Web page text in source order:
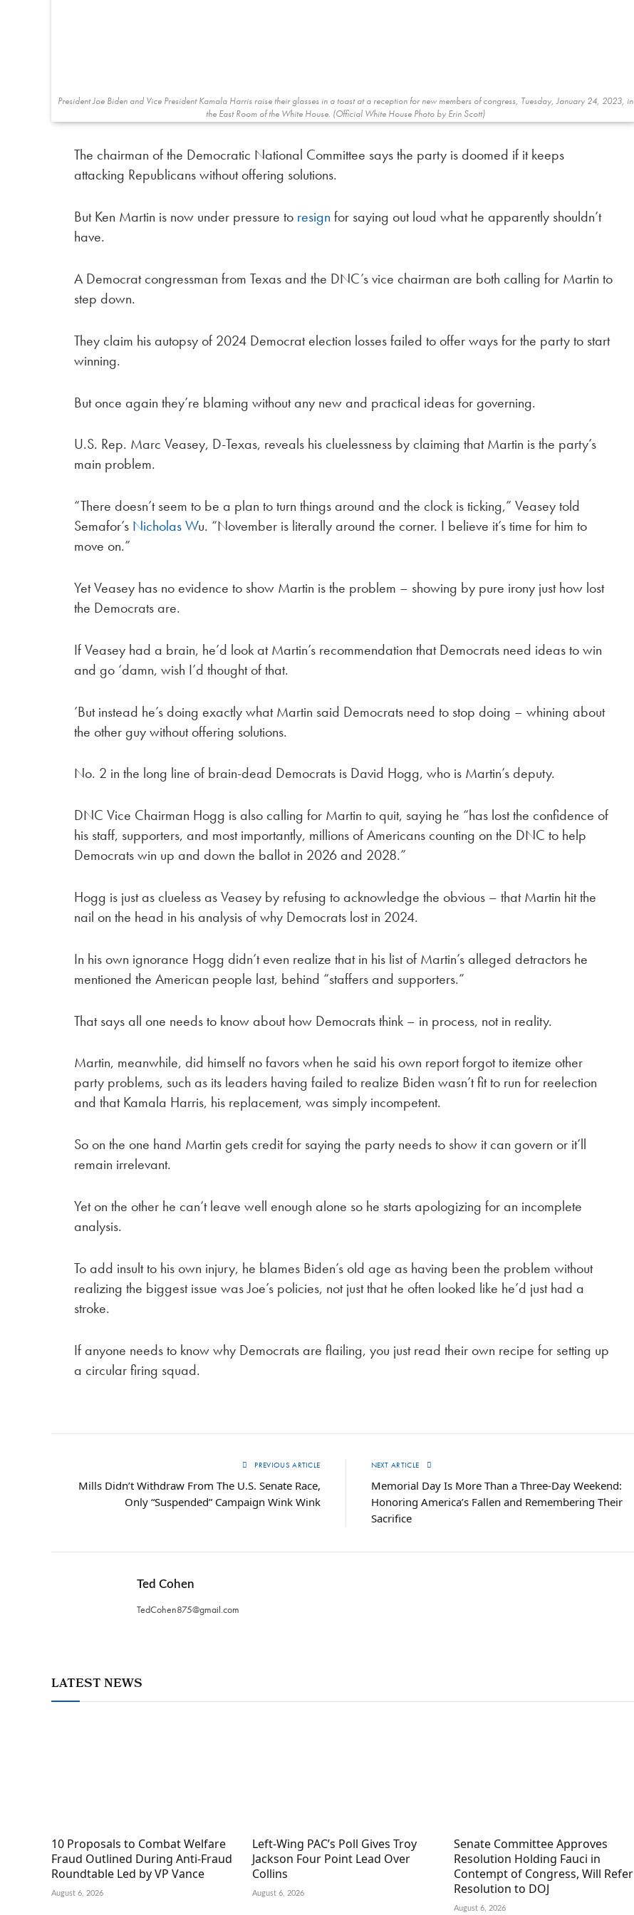
President Joe Biden and Vice President Kamala Harris raise their glasses in a toast at a reception for new members of congress, Tuesday, January 24, 2023, in
the East Room of the White House. (Official White House Photo by Erin Scott)
The chairman of the Democratic National Committee says the party is doomed if it keeps
attacking Republicans without offering solutions.
But Ken Martin is now under pressure to resign for saying out loud what he apparently shouldn’t
have.
A Democrat congressman from Texas and the DNC’s vice chairman are both calling for Martin to
step down.
They claim his autopsy of 2024 Democrat election losses failed to offer ways for the party to start
winning.
But once again they’re blaming without any new and practical ideas for governing.
U.S. Rep. Marc Veasey, D-Texas, reveals his cluelessness by claiming that Martin is the party’s
main problem.
“There doesn’t seem to be a plan to turn things around and the clock is ticking,” Veasey told
Semafor’s Nicholas Wu. “November is literally around the corner. I believe it’s time for him to
move on.”
Yet Veasey has no evidence to show Martin is the problem – showing by pure irony just how lost
the Democrats are.
If Veasey had a brain, he’d look at Martin’s recommendation that Democrats need ideas to win
and go ‘damn, wish I’d thought of that.
’But instead he’s doing exactly what Martin said Democrats need to stop doing – whining about
the other guy without offering solutions.
No. 2 in the long line of brain-dead Democrats is David Hogg, who is Martin’s deputy.
DNC Vice Chairman Hogg is also calling for Martin to quit, saying he “has lost the confidence of
his staff, supporters, and most importantly, millions of Americans counting on the DNC to help
Democrats win up and down the ballot in 2026 and 2028.”
Hogg is just as clueless as Veasey by refusing to acknowledge the obvious – that Martin hit the
nail on the head in his analysis of why Democrats lost in 2024.
In his own ignorance Hogg didn’t even realize that in his list of Martin’s alleged detractors he
mentioned the American people last, behind “staffers and supporters.”
That says all one needs to know about how Democrats think – in process, not in reality.
Martin, meanwhile, did himself no favors when he said his own report forgot to itemize other
party problems, such as its leaders having failed to realize Biden wasn’t fit to run for reelection
and that Kamala Harris, his replacement, was simply incompetent.
So on the one hand Martin gets credit for saying the party needs to show it can govern or it’ll
remain irrelevant.
Yet on the other he can’t leave well enough alone so he starts apologizing for an incomplete
analysis.
To add insult to his own injury, he blames Biden’s old age as having been the problem without
realizing the biggest issue was Joe’s policies, not just that he often looked like he’d just had a
stroke.
If anyone needs to know why Democrats are flailing, you just read their own recipe for setting up
a circular firing squad.
PREVIOUS ARTICLE
Mills Didn’t Withdraw From The U.S. Senate Race,
Only “Suspended” Campaign Wink Wink
NEXT ARTICLE
Memorial Day Is More Than a Three-Day Weekend:
Honoring America’s Fallen and Remembering Their
Sacrifice
Ted Cohen
TedCohen875@gmail.com
LATEST NEWS
10 Proposals to Combat Welfare
Fraud Outlined During Anti-Fraud
Roundtable Led by VP Vance
August 6, 2026
Left-Wing PAC’s Poll Gives Troy
Jackson Four Point Lead Over
Collins
August 6, 2026
Senate Committee Approves
Resolution Holding Fauci in
Contempt of Congress, Will Refer
Resolution to DOJ
August 6, 2026